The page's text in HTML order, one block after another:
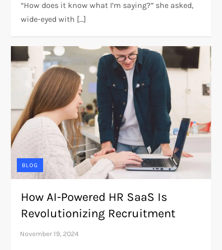
“How does it know what I’m saying?” she asked,
wide-eyed with […]
BLOG
How AI-Powered HR SaaS Is
Revolutionizing Recruitment